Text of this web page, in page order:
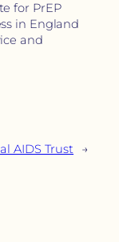
for PrEP
in England
and
AIDS Trust →